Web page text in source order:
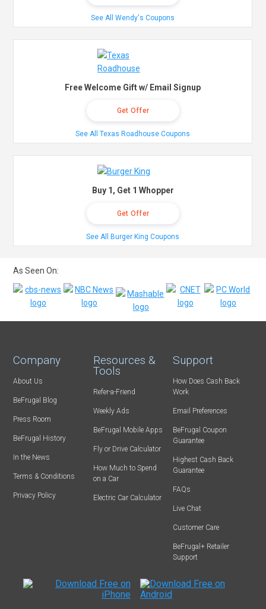
See All Wendy's Coupons
Free Welcome Gift w/ Email Signup
Get Offer
See All Texas Roadhouse Coupons
Buy 1, Get 1 Whopper
Get Offer
See All Burger King Coupons
As Seen On:
Company
About Us
BeFrugal Blog
Press Room
BeFrugal History
In the News
Terms & Conditions
Privacy Policy
Resources &
Tools
Refer-a-Friend
Weekly Ads
BeFrugal Mobile Apps
Fly or Drive Calculator
How Much to Spend
on a Car
Electric Car Calculator
Support
How Does Cash Back
Work
Email Preferences
BeFrugal Coupon
Guarantee
Highest Cash Back
Guarantee
FAQs
Live Chat
Customer Care
BeFrugal+ Retailer
Support